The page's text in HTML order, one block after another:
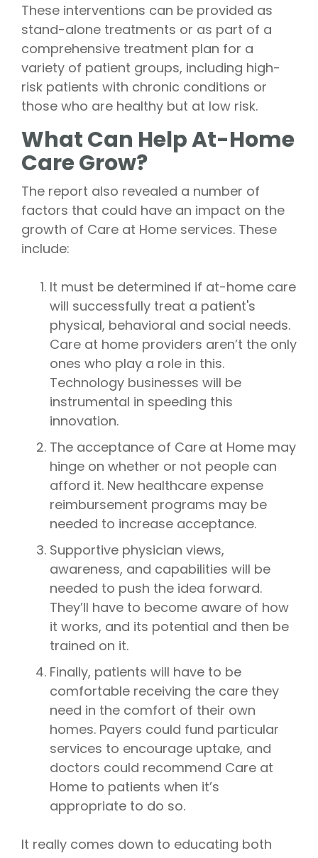
These interventions can be provided as
stand-alone treatments or as part of a
comprehensive treatment plan for a
variety of patient groups, including high-
risk patients with chronic conditions or
those who are healthy but at low risk.
What Can Help At-Home
Care Grow?
The report also revealed a number of
factors that could have an impact on the
growth of Care at Home services. These
include:
It must be determined if at-home care
will successfully treat a patient's
physical, behavioral and social needs.
Care at home providers aren’t the only
ones who play a role in this.
Technology businesses will be
instrumental in speeding this
innovation.
The acceptance of Care at Home may
hinge on whether or not people can
afford it. New healthcare expense
reimbursement programs may be
needed to increase acceptance.
Supportive physician views,
awareness, and capabilities will be
needed to push the idea forward.
They’ll have to become aware of how
it works, and its potential and then be
trained on it.
Finally, patients will have to be
comfortable receiving the care they
need in the comfort of their own
homes. Payers could fund particular
services to encourage uptake, and
doctors could recommend Care at
Home to patients when it’s
appropriate to do so.
It really comes down to educating both